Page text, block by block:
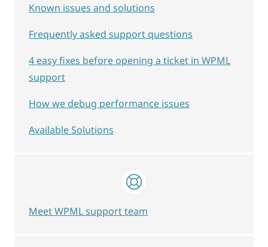
Known issues and solutions
Frequently asked support questions
4 easy fixes before opening a ticket in WPML
support
How we debug performance issues
Available Solutions
Meet WPML support team